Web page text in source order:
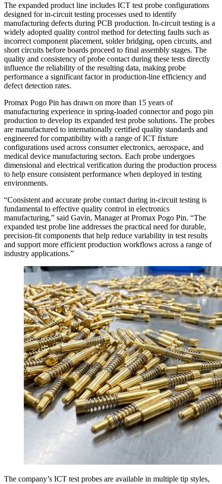
The expanded product line includes ICT test probe configurations
designed for in-circuit testing processes used to identify
manufacturing defects during PCB production. In-circuit testing is a
widely adopted quality control method for detecting faults such as
incorrect component placement, solder bridging, open circuits, and
short circuits before boards proceed to final assembly stages. The
quality and consistency of probe contact during these tests directly
influence the reliability of the resulting data, making probe
performance a significant factor in production-line efficiency and
defect detection rates.
Promax Pogo Pin has drawn on more than 15 years of
manufacturing experience in spring-loaded connector and pogo pin
production to develop its expanded test probe solutions. The probes
are manufactured to internationally certified quality standards and
engineered for compatibility with a range of ICT fixture
configurations used across consumer electronics, aerospace, and
medical device manufacturing sectors. Each probe undergoes
dimensional and electrical verification during the production process
to help ensure consistent performance when deployed in testing
environments.
“Consistent and accurate probe contact during in-circuit testing is
fundamental to effective quality control in electronics
manufacturing,” said Gavin, Manager at Promax Pogo Pin. “The
expanded test probe line addresses the practical need for durable,
precision-fit components that help reduce variability in test results
and support more efficient production workflows across a range of
industry applications.”
The company’s ICT test probes are available in multiple tip styles,